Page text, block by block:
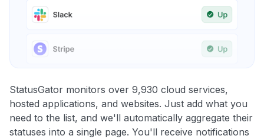
StatusGator monitors over 9,930 cloud services,
hosted applications, and websites. Just add what you
need to the list, and we'll automatically aggregate their
statuses into a single page. You'll receive notifications